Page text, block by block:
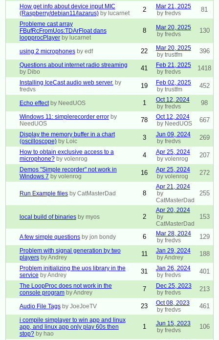
How get info about device input MIC
(Raspberry/debian11/lazarus) by lucarnet 2
Mar 21, 2025
by fredvs
81
Probleme cast array
FBufRcFromUos:TDArFloat dans
loopprocPlayer by lucarnet
8
Mar 20, 2025
by fredvs
130
using 2 microphones by edf 22
Mar 20, 2025
by trustfm
396
Questions about internet radio streaming
by Dibo
41
Feb 21, 2025
by fredvs
1418
Installing IceCast audio web server. by
fredvs
19
Feb 02, 2025
by trustfm
452
Echo effect by NeedUOS 1
Oct 12, 2024
by fredvs
98
Windows 11: simplerecorder error by
NeedUOS
78
Oct 12, 2024
by NeedUOS
667
Display the memory buffer in a chart
(oscilloscope) by Loic 3
Jun 09, 2024
by fredvs
269
How to obtain exclusive access to a
microphone? by volenrog 4
Apr 25, 2024
by volenrog
207
Demos "Simple recorder" not work in
Windows 7 by volenrog 16
Apr 25, 2024
by volenrog
272
Run Example files by CatMasterDad 8
Apr 21, 2024
by
CatMasterDad
255
local build of binaries by myos 2
Apr 20, 2024
by
CatMasterDad
153
A few simple questions by jon bondy 6
Mar 28, 2024
by fredvs
129
Problem with signal generation by two
players by Andrey 11
Jan 29, 2024
by Andrey
188
Problem initializing the uos library in the
service by Andrey 31
Jan 26, 2024
by fredvs
401
The LoopProc does not work in the
console program by Andrey 7
Dec 25, 2023
by fredvs
213
Audio File Tags by JoeJoeTV 23
Oct 08, 2023
by fredvs
461
i compile simplayer to win app and linux
app, and linux app only play 60s then
stop? by hao
1
Jun 15, 2023
by fredvs
106